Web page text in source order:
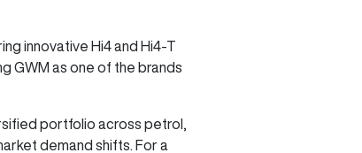
innovative Hi4 and Hi4-T
GWM as one of the brands
portfolio across petrol,
demand shifts. For a